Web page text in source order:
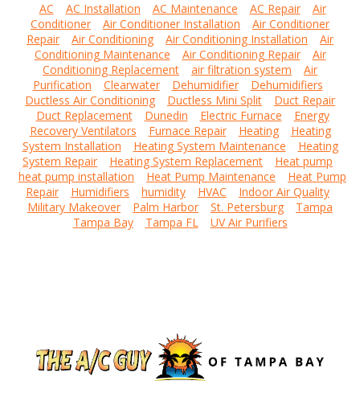
AC AC Installation AC Maintenance AC Repair
Air
Conditioner
Air Conditioner Installation
Air Conditioner
Repair
Air Conditioning Air Conditioning Installation
Air
Conditioning Maintenance
Air Conditioning Repair
Air
Conditioning Replacement
air filtration system
Air
Purification
Clearwater Dehumidifier
Dehumidifiers
Ductless Air Conditioning
Ductless Mini Split
Duct Repair
Duct Replacement
Dunedin Electric Furnace
Energy
Recovery Ventilators
Furnace Repair Heating
Heating
System Installation
Heating System Maintenance
Heating
System Repair
Heating System Replacement
Heat pump
heat pump installation
Heat Pump Maintenance
Heat Pump
Repair
Humidifiers humidity HVAC
Indoor Air Quality
Military Makeover
Palm Harbor St. Petersburg
Tampa
Tampa Bay
Tampa FL UV Air Purifiers